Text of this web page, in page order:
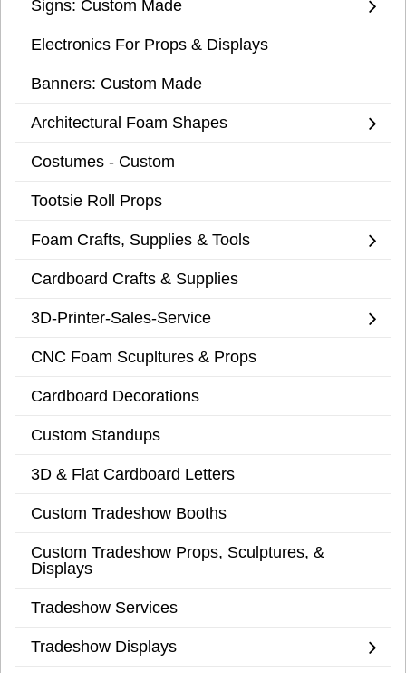
Signs: Custom Made
Electronics For Props & Displays
Banners: Custom Made
Architectural Foam Shapes
Costumes - Custom
Tootsie Roll Props
Foam Crafts, Supplies & Tools
Cardboard Crafts & Supplies
3D-Printer-Sales-Service
CNC Foam Scupltures & Props
Cardboard Decorations
Custom Standups
3D & Flat Cardboard Letters
Custom Tradeshow Booths
Custom Tradeshow Props, Sculptures, &
Displays
Tradeshow Services
Tradeshow Displays